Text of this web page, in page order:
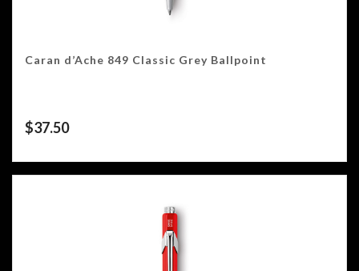
Caran d’Ache 849 Classic Grey Ballpoint
$37.50